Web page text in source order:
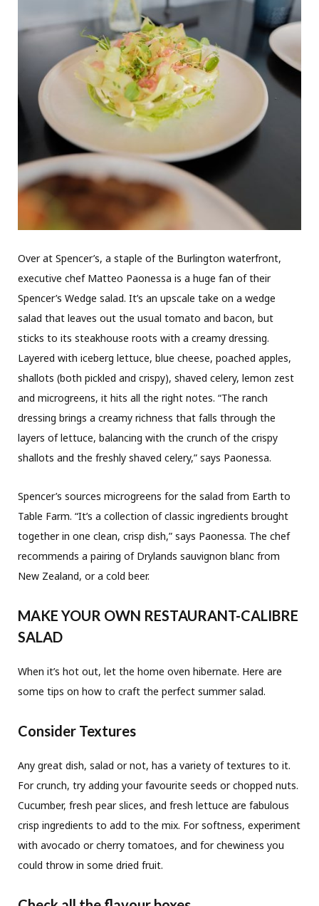
Over at Spencer’s, a staple of the Burlington waterfront,
executive chef Matteo Paonessa is a huge fan of their
Spencer’s Wedge salad. It’s an upscale take on a wedge
salad that leaves out the usual tomato and bacon, but
sticks to its steakhouse roots with a creamy dressing.
Layered with iceberg lettuce, blue cheese, poached apples,
shallots (both pickled and crispy), shaved celery, lemon zest
and microgreens, it hits all the right notes. “The ranch
dressing brings a creamy richness that falls through the
layers of lettuce, balancing with the crunch of the crispy
shallots and the freshly shaved celery,” says Paonessa.
Spencer’s sources microgreens for the salad from Earth to
Table Farm. “It’s a collection of classic ingredients brought
together in one clean, crisp dish,” says Paonessa. The chef
recommends a pairing of Drylands sauvignon blanc from
New Zealand, or a cold beer.
MAKE YOUR OWN RESTAURANT-CALIBRE
SALAD
When it’s hot out, let the home oven hibernate. Here are
some tips on how to craft the perfect summer salad.
Consider Textures
Any great dish, salad or not, has a variety of textures to it.
For crunch, try adding your favourite seeds or chopped nuts.
Cucumber, fresh pear slices, and fresh lettuce are fabulous
crisp ingredients to add to the mix. For softness, experiment
with avocado or cherry tomatoes, and for chewiness you
could throw in some dried fruit.